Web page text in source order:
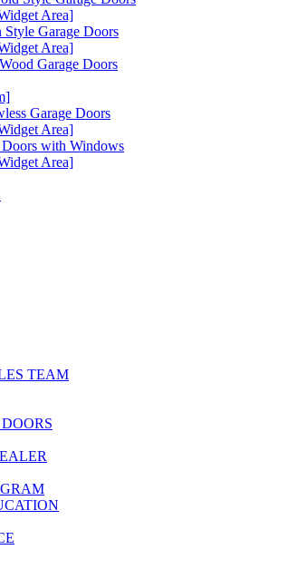
Area]
Style Garage Doors
Area]
Garage Doors
Garage Doors
Area]
Doors with Windows
Area]
TEAM